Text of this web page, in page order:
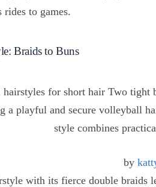
rides to games.
Braids to Buns
by
with its fierce double braids